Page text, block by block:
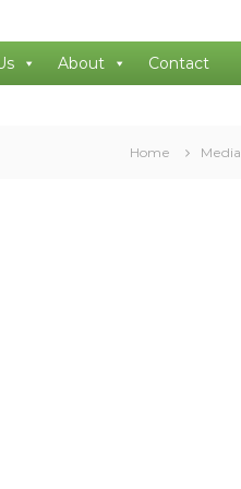
About Contact
Home Media